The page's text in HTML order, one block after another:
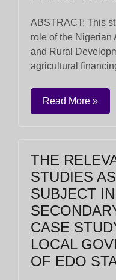
ABSTRACT: This
role of the Nigerian
and Rural
agricultural
Read More »
THE
STUDIES
SUBJECT
CASE
LOCAL
OF EDO